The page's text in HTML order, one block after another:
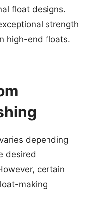
float designs.
strength
high-end floats.
depending
desired
certain
making